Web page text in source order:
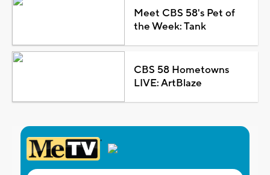
Meet CBS 58's Pet of
the Week: Tank
CBS 58 Hometowns
LIVE: ArtBlaze